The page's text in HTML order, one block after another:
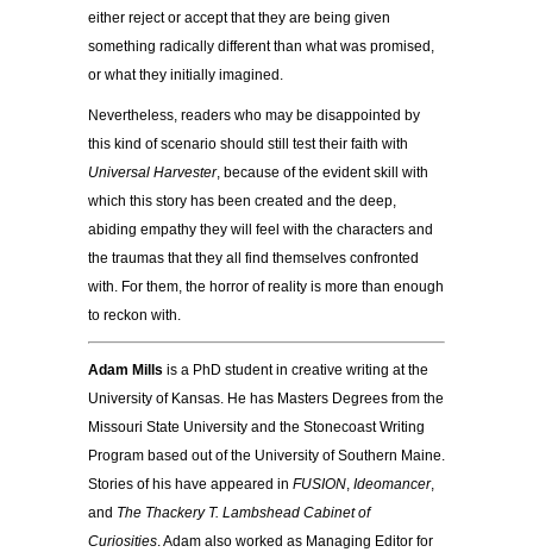
either reject or accept that they are being given
something radically different than what was promised,
or what they initially imagined.
Nevertheless, readers who may be disappointed by
this kind of scenario should still test their faith with
Universal Harvester, because of the evident skill with
which this story has been created and the deep,
abiding empathy they will feel with the characters and
the traumas that they all find themselves confronted
with. For them, the horror of reality is more than enough
to reckon with.
Adam Mills is a PhD student in creative writing at the
University of Kansas. He has Masters Degrees from the
Missouri State University and the Stonecoast Writing
Program based out of the University of Southern Maine.
Stories of his have appeared in FUSION, Ideomancer,
and The Thackery T. Lambshead Cabinet of
Curiosities. Adam also worked as Managing Editor for